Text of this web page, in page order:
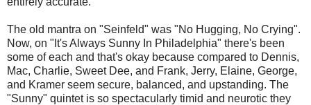
The old mantra on "Seinfeld" was "No Hugging, No Crying".
Now, on "It's Always Sunny In Philadelphia" there's been
some of each and that's okay because compared to Dennis,
Mac, Charlie, Sweet Dee, and Frank, Jerry, Elaine, George,
and Kramer seem secure, balanced, and upstanding. The
"Sunny" quintet is so spectacularly timid and neurotic they